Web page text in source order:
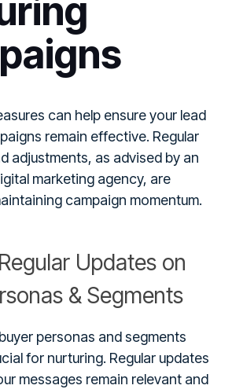
can help ensure your lead
remain effective. Regular
adjustments, as advised by an
marketing agency, are
campaign momentum.
Updates on
& Segments
personas and segments
for nurturing. Regular updates
messages remain relevant and